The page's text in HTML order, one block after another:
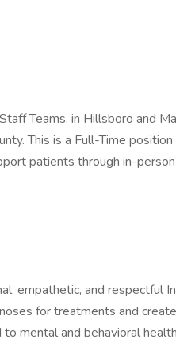
Teams, in Hillsboro and
This is a Full-Time
patients through in-
empathetic, and respectful
for treatments and
mental and behavioral